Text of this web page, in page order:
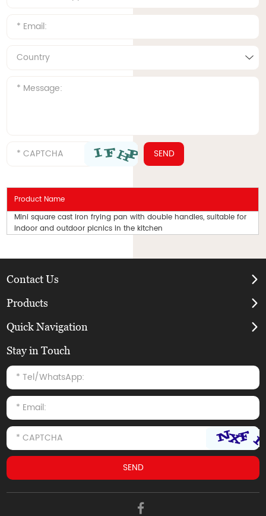
Product Name
Mini square cast iron frying pan with double handles, suitable for
indoor and outdoor picnics in the kitchen
Contact Us
Products
Quick Navigation
Stay in Touch